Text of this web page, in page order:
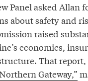
Panel asked Allan
about safety and
raised
economics,
That report,
Gateway,”